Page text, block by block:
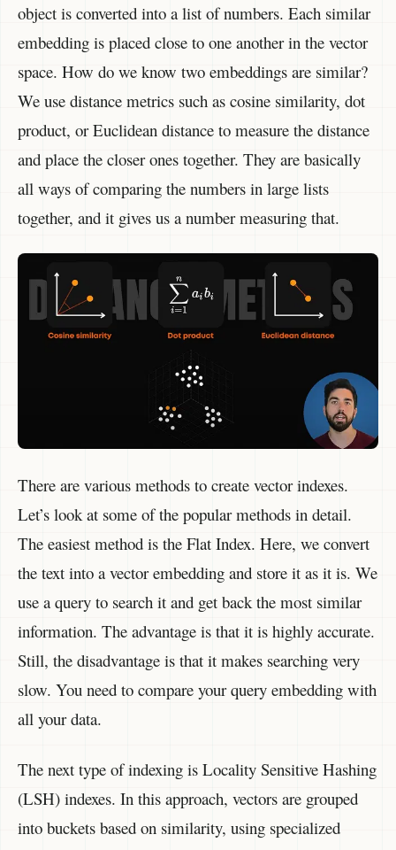
object is converted into a list of numbers. Each similar
embedding is placed close to one another in the vector
space. How do we know two embeddings are similar?
We use distance metrics such as cosine similarity, dot
product, or Euclidean distance to measure the distance
and place the closer ones together. They are basically
all ways of comparing the numbers in large lists
together, and it gives us a number measuring that.
There are various methods to create vector indexes.
Let’s look at some of the popular methods in detail.
The easiest method is the Flat Index. Here, we convert
the text into a vector embedding and store it as it is. We
use a query to search it and get back the most similar
information. The advantage is that it is highly accurate.
Still, the disadvantage is that it makes searching very
slow. You need to compare your query embedding with
all your data.
The next type of indexing is Locality Sensitive Hashing
(LSH) indexes. In this approach, vectors are grouped
into buckets based on similarity, using specialized